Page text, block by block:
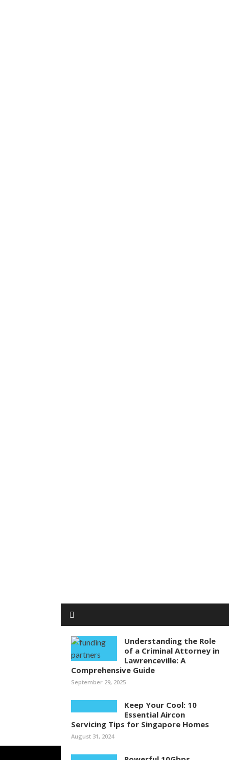
Understanding the Role
of a Criminal Attorney in
Lawrenceville: A
Comprehensive Guide
September 29, 2025
Keep Your Cool: 10
Essential Aircon
Servicing Tips for Singapore Homes
August 31, 2024